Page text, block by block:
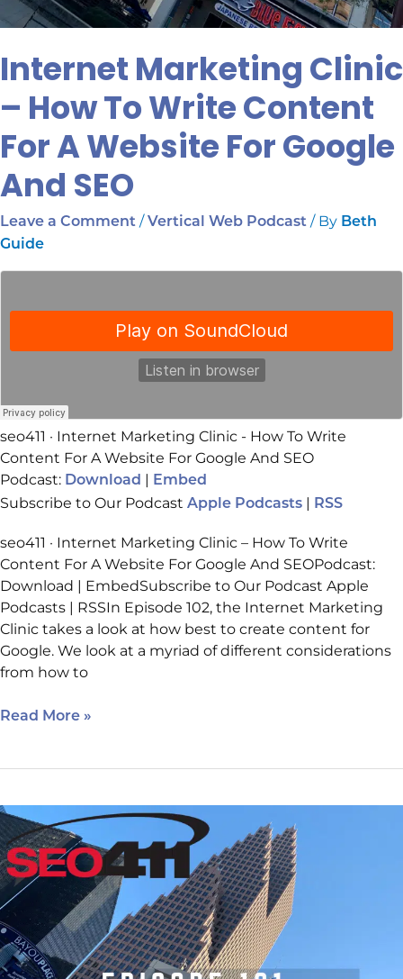
Internet Marketing Clinic
– How To Write Content
For A Website For Google
And SEO
Leave a Comment / Vertical Web Podcast / By Beth
Guide
seo411 · Internet Marketing Clinic - How To Write
Content For A Website For Google And SEO
Podcast: Download | Embed
Subscribe to Our Podcast Apple Podcasts | RSS
seo411 · Internet Marketing Clinic – How To Write
Content For A Website For Google And SEOPodcast:
Download | EmbedSubscribe to Our Podcast Apple
Podcasts | RSSIn Episode 102, the Internet Marketing
Clinic takes a look at how best to create content for
Google. We look at a myriad of different considerations
from how to
Read More »
Internet
Marketing
Clinic
Ep
101